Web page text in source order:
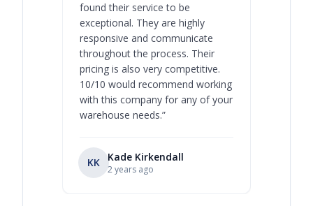
found their service to be
exceptional. They are highly
responsive and communicate
throughout the process. Their
pricing is also very competitive.
10/10 would recommend working
with this company for any of your
warehouse needs.”
KK Kade Kirkendall
2 years ago